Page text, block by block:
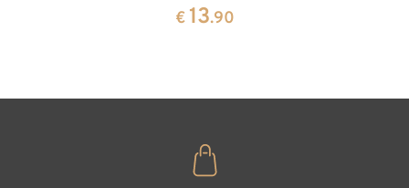
marriage
€ 13.90